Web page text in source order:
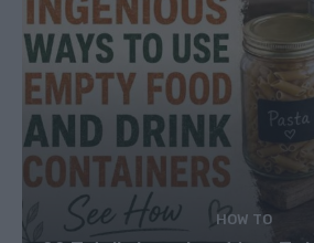
HOW TO